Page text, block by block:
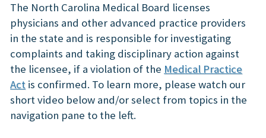
The North Carolina Medical Board licenses
physicians and other advanced practice providers
in the state and is responsible for investigating
complaints and taking disciplinary action against
the licensee, if a violation of the Medical Practice
Act is confirmed. To learn more, please watch our
short video below and/or select from topics in the
navigation pane to the left.